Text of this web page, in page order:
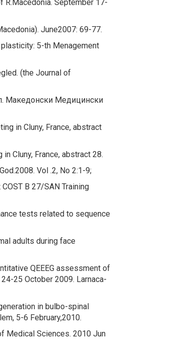
R.Macedonia. September 17-
June2007: 69-77.
plasticity: 5-th Menagement
(the Journal of
Македонски Медицински
in Cluny, France, abstract
in Cluny, France, abstract 28.
Vol .2, No 2:1-9;
B 27/SAN Training
tests related to sequence
adults during face
QEEEG assessment of
25 October 2009. Larnaca-
in bulbo-spinal
5-6 February,2010.
Medical Sciences. 2010 Jun